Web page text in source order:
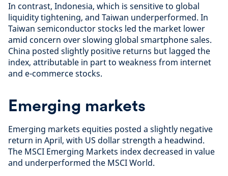
In contrast, Indonesia, which is sensitive to global
liquidity tightening, and Taiwan underperformed. In
Taiwan semiconductor stocks led the market lower
amid concern over slowing global smartphone sales.
China posted slightly positive returns but lagged the
index, attributable in part to weakness from internet
and e-commerce stocks.
Emerging markets
Emerging markets equities posted a slightly negative
return in April, with US dollar strength a headwind.
The MSCI Emerging Markets index decreased in value
and underperformed the MSCI World.